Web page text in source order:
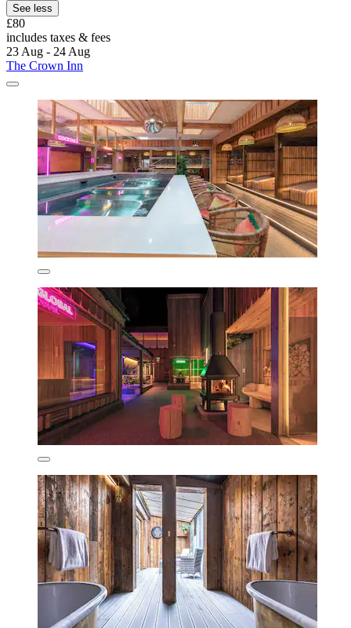
See less
£80
includes taxes & fees
23 Aug - 24 Aug
The Crown Inn